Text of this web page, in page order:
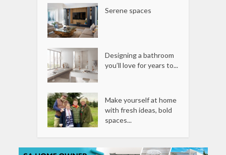
Serene spaces
Designing a bathroom
you’ll love for years to...
Make yourself at home
with fresh ideas, bold
spaces...